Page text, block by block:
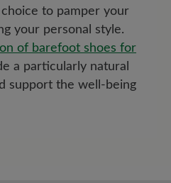
to pamper your
your personal style.
of barefoot shoes for
a particularly natural
support the well-being